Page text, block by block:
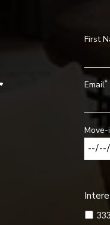
First
Email*